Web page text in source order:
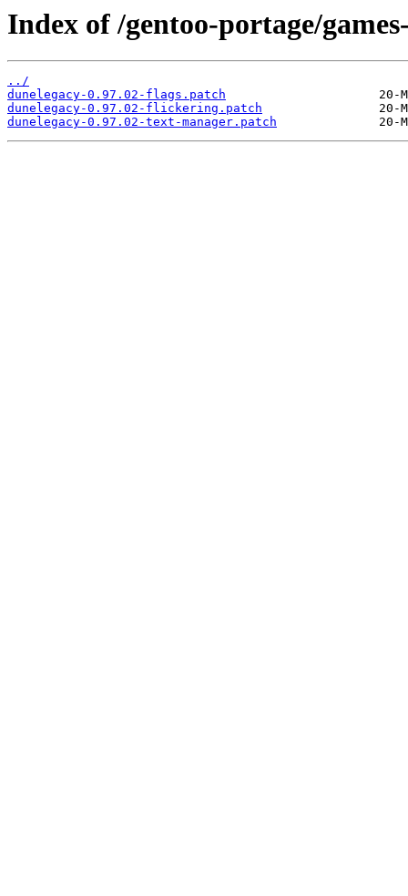
Index of /gentoo-portage/
../
dunelegacy-0.97.02-flags.patch
dunelegacy-0.97.02-flickering.patch
dunelegacy-0.97.02-text-manager.patch